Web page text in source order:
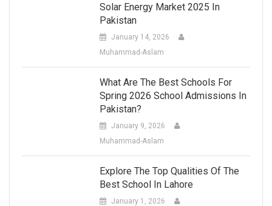
Solar Energy Market 2025 In
Pakistan
January 14, 2026
Muhammad-Aslam
What Are The Best Schools For
Spring 2026 School Admissions In
Pakistan?
January 9, 2026
Muhammad-Aslam
Explore The Top Qualities Of The
Best School In Lahore
January 1, 2026